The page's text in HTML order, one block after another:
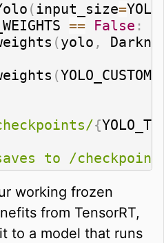
(input_size=
== False :
(yolo ,
(
{
to /
working frozen
from TensorRT,
to a model that runs